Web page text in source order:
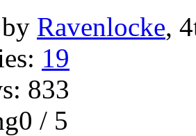
Ravenlocke,
19
833
/ 5